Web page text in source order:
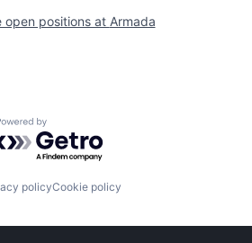
open positions at Armada
by Getro.com
policyCookie policy